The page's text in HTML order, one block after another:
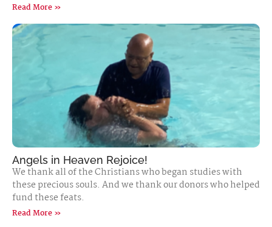
Read More »
Angels in Heaven Rejoice!
We thank all of the Christians who began studies with
these precious souls. And we thank our donors who helped
fund these feats.
Read More »